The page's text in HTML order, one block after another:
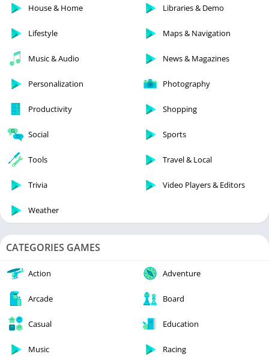
House & Home Libraries & Demo
Lifestyle Maps & Navigation
Music & Audio News & Magazines
Personalization Photography
Productivity Shopping
Social Sports
Tools Travel & Local
Trivia Video Players & Editors
Weather
CATEGORIES GAMES
Action Adventure
Arcade Board
Casual Education
Music Racing